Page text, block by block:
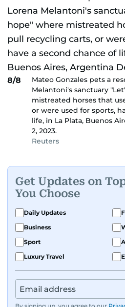
8/8
Mateo Gonzales pets a
Melantoni's sanctuary
mistreated horses that
or were used for sports,
life, in La Plata, Buenos
2, 2023.
Reuters
Get Updates on
You Choose
Daily Updates
Business
Sport
Luxury Travel